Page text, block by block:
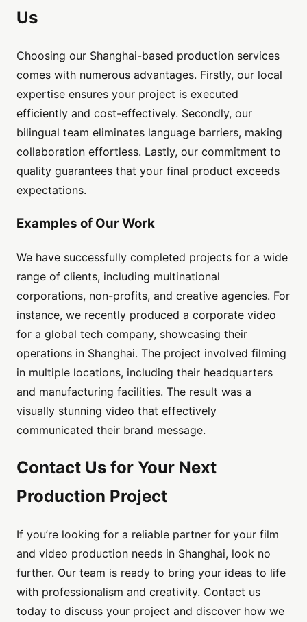
Us
Choosing our Shanghai-based production services
comes with numerous advantages. Firstly, our local
expertise ensures your project is executed
efficiently and cost-effectively. Secondly, our
bilingual team eliminates language barriers, making
collaboration effortless. Lastly, our commitment to
quality guarantees that your final product exceeds
expectations.
Examples of Our Work
We have successfully completed projects for a wide
range of clients, including multinational
corporations, non-profits, and creative agencies. For
instance, we recently produced a corporate video
for a global tech company, showcasing their
operations in Shanghai. The project involved filming
in multiple locations, including their headquarters
and manufacturing facilities. The result was a
visually stunning video that effectively
communicated their brand message.
Contact Us for Your Next
Production Project
If you’re looking for a reliable partner for your film
and video production needs in Shanghai, look no
further. Our team is ready to bring your ideas to life
with professionalism and creativity. Contact us
today to discuss your project and discover how we